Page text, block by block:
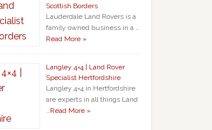
Scottish Borders
Lauderdale Land Rovers is a
family owned business in a …
Read More »
Langley 4×4 | Land Rover
Specialist Hertfordshire
Langley 4×4 in Hertfordshire
are experts in all things Land
…Read More »